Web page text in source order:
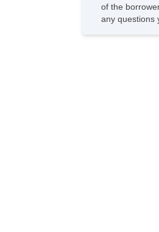
of the
any questions